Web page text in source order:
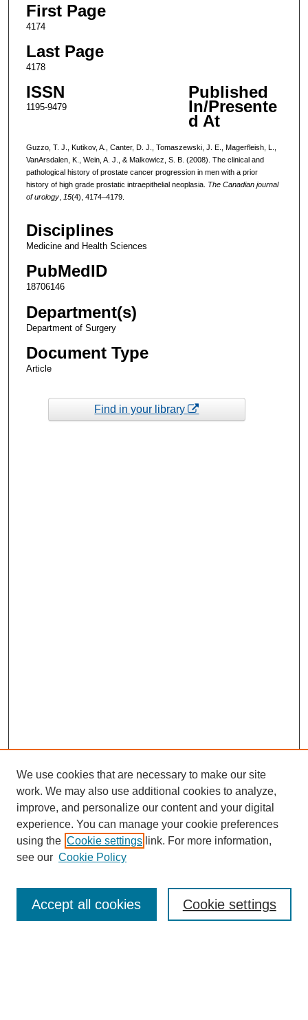
First Page
4174
Last Page
4178
ISSN
1195-9479
Published
In/Presente
d At
Guzzo, T. J., Kutikov, A., Canter, D. J., Tomaszewski, J. E., Magerfleish, L.,
VanArsdalen, K., Wein, A. J., & Malkowicz, S. B. (2008). The clinical and
pathological history of prostate cancer progression in men with a prior
history of high grade prostatic intraepithelial neoplasia. The Canadian journal
of urology, 15(4), 4174–4179.
Disciplines
Medicine and Health Sciences
PubMedID
18706146
Department(s)
Department of Surgery
Document Type
Article
Find in your library
Enter search terms:
We use cookies that are necessary to make our site
work. We may also use additional cookies to analyze,
improve, and personalize our content and your digital
experience. You can manage your cookie preferences
using the Cookie settings link. For more information,
see our Cookie Policy
Cookie settings
Accept all cookies